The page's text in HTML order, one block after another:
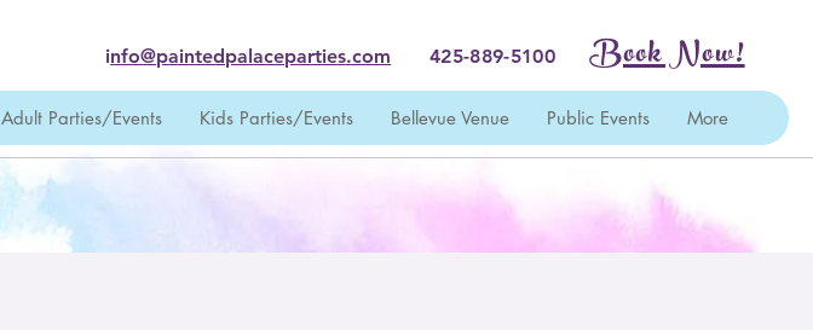
Adult Parties/Events Kids Parties/Events Bellevue Venue Public Events More
info@paintedpalaceparties.com 425-889-5100 Book Now!